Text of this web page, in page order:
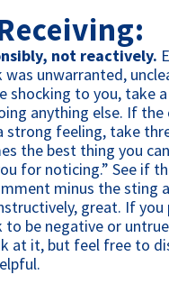
not reactively.
was unwarranted,
shocking to you, take
anything else. If the
strong feeling, take
the best thing you
for noticing.” See if
minus the sting
great. If you
to be negative or
at it, but feel free to